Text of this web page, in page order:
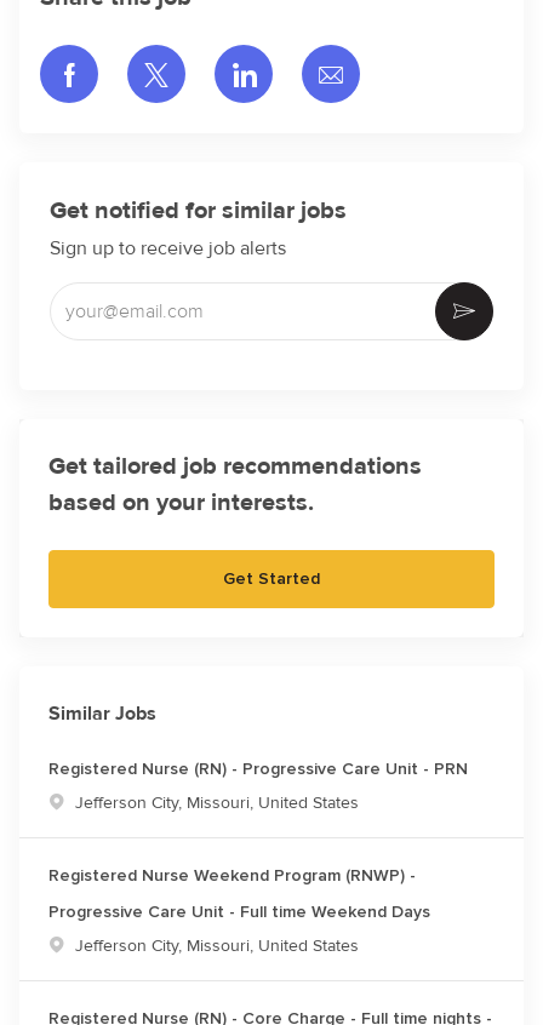
Share via Facebook
Share via twitter
Share via LinkedIn
Share via email
Get notified for similar jobs
Sign up to receive job alerts
Enter Email address (Required)
Activate
Get tailored job recommendations
based on your interests.
Get Started
Similar Jobs
Registered Nurse (RN) - Progressive Care Unit - PRN
Location
Jefferson City, Missouri, United States
Registered Nurse Weekend Program (RNWP) -
Progressive Care Unit - Full time Weekend Days
Location
Jefferson City, Missouri, United States
Registered Nurse (RN) - Core Charge - Full time nights -